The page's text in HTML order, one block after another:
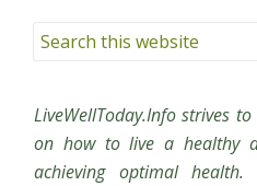
LiveWellToday.Info strives
on how to live a healthy
achieving optimal